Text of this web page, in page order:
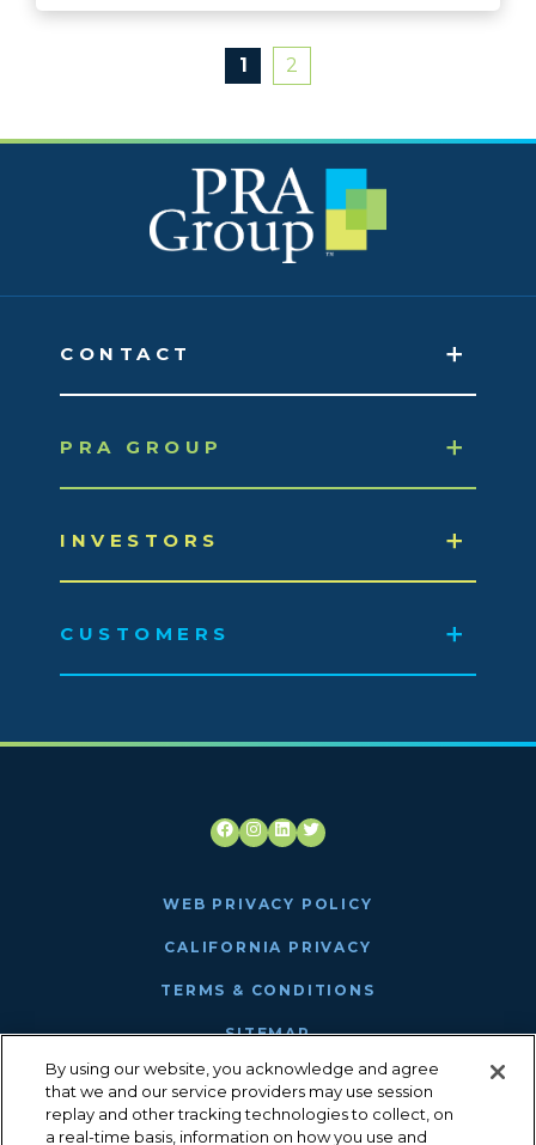
1 2
CONTACT
PRA GROUP
INVESTORS
CUSTOMERS
Facebook
Instagram
LinkedIn
Twitter
WEB PRIVACY POLICY
CALIFORNIA PRIVACY
TERMS & CONDITIONS
SITEMAP
ANTHEM MRF
By using our website, you acknowledge and agree
that we and our service providers may use session
replay and other tracking technologies to collect, on
a real-time basis, information on how you use and